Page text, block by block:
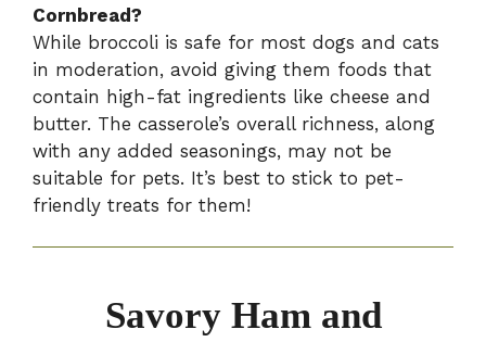
Cornbread?
While broccoli is safe for most dogs and cats
in moderation, avoid giving them foods that
contain high-fat ingredients like cheese and
butter. The casserole’s overall richness, along
with any added seasonings, may not be
suitable for pets. It’s best to stick to pet-
friendly treats for them!
Savory Ham and